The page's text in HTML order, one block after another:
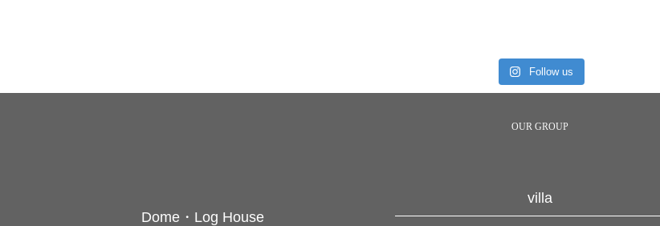
Follow us
OUR GROUP
Dome・Log House
villa